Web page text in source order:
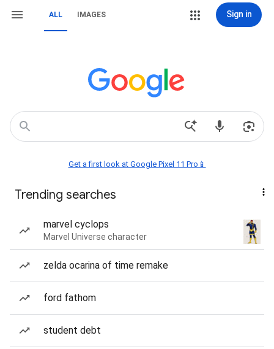
ALL IMAGES Sign in
Get a first look at Google Pixel 11 Pro📱
Trending searches
marvel cyclops
Marvel Universe character
zelda ocarina of time remake
ford fathom
student debt